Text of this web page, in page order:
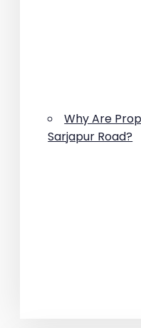
Why Are
Sarjapur Road?